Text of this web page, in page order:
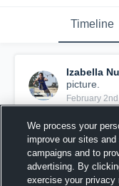
Timeline
Izabella
picture.
February
We process your
improve our sites
campaigns and to
advertising. By
exercise your privacy